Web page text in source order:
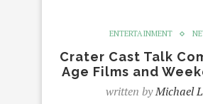
ENTERTAINMENT
Crater Cast Talk
Age Films and
written byMichael